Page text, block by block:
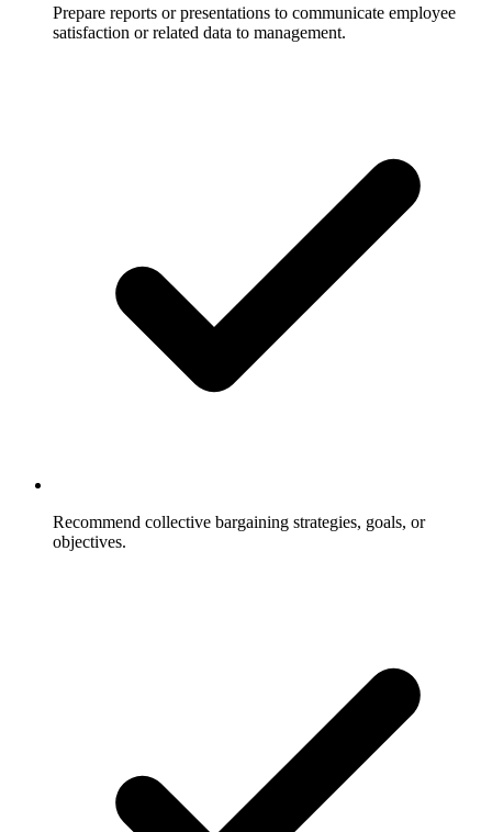
Prepare reports or presentations to communicate employee
satisfaction or related data to management.
Recommend collective bargaining strategies, goals, or
objectives.